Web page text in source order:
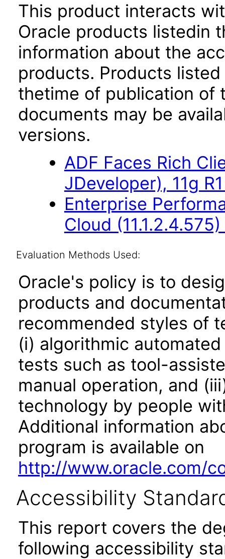
This product interacts
Oracle products listedin
information about the
products. Products
thetime of publication of
documents may be
versions.
ADF Faces Rich
JDeveloper), 11g
Enterprise
Cloud
Evaluation Methods Used:
Oracle's policy is to
products and
recommended styles of
(i) algorithmic
tests such as tool-
manual operation, and
technology by people
Additional information
program is available on
http://www.oracle.com/
Accessibility
This report covers the
following accessibility